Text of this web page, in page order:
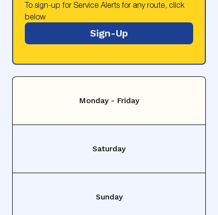
To sign-up for Service Alerts for any route, click
below
Sign-Up
Monday - Friday
Saturday
Sunday